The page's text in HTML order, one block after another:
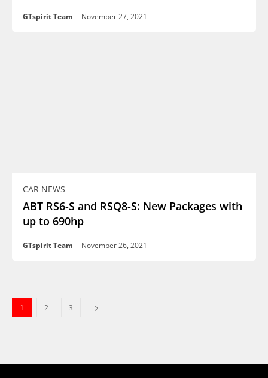
GTspirit Team - November 27, 2021
CAR NEWS
ABT RS6-S and RSQ8-S: New Packages with
up to 690hp
GTspirit Team - November 26, 2021
1 2 3